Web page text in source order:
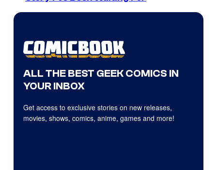
ALL THE BEST GEEK COMICS IN
YOUR INBOX
Get access to exclusive stories on new releases,
movies, shows, comics, anime, games and more!